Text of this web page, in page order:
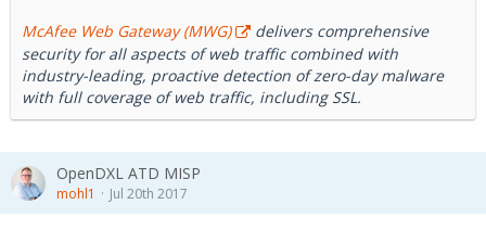
McAfee Web Gateway (MWG)
delivers comprehensive
security for all aspects of web traffic combined with
industry-leading, proactive detection of zero-day malware
with full coverage of web traffic, including SSL.
OpenDXL ATD MISP
mohl1 Jul 20th 2017